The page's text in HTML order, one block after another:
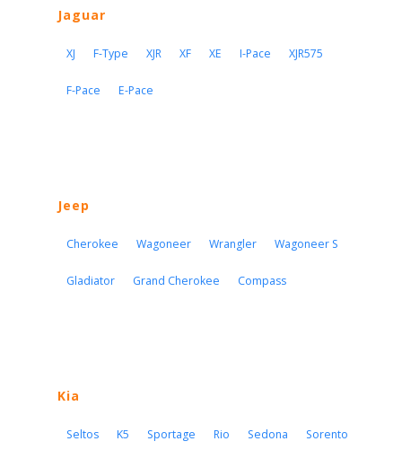
Jaguar
XJ F-Type XJR XF XE I-Pace XJR575
F-Pace E-Pace
Jeep
Cherokee Wagoneer Wrangler Wagoneer S
Gladiator Grand Cherokee Compass
Kia
Seltos K5 Sportage Rio Sedona Sorento